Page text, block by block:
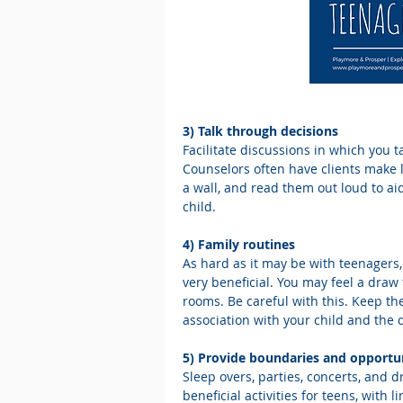
3) Talk through decisions
Facilitate discussions in which you
Counselors often have clients
a wall, and read them out loud to
child.
4) Family routines
As hard as it may be with
very beneficial. You may feel a
rooms. Be careful with this. Keep
association with your child and the
5) Provide boundaries and
Sleep overs, parties, concerts,
beneficial activities for teens, with